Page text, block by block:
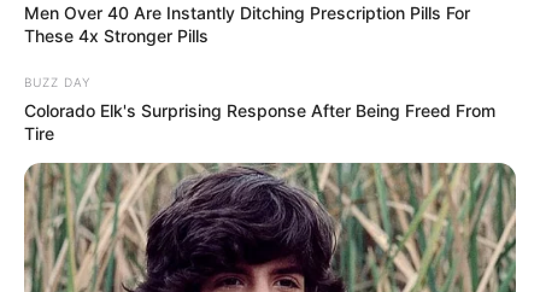
Men Over 40 Are Instantly Ditching Prescription Pills For
These 4x Stronger Pills
BUZZ DAY
Colorado Elk's Surprising Response After Being Freed From
Tire